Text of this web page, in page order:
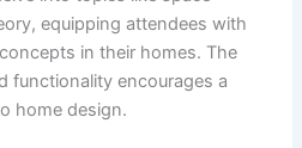
equipping attendees with
in their homes. The
functionality encourages a
home design.